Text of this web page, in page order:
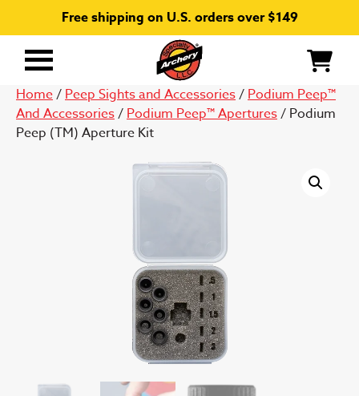
Free shipping on U.S. orders over $149
Primary
Home/Peep Sights and Accessories/Podium Peep™
And Accessories/Podium Peep™ Apertures/ Podium
Peep (TM) Aperture Kit